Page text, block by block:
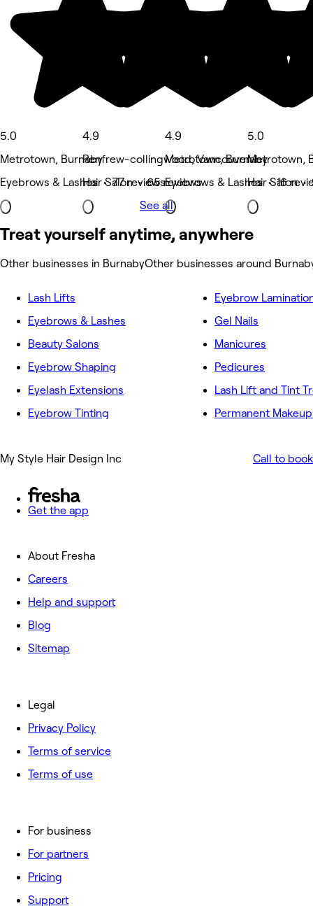
5.0
Metrotown, Burnaby
Eyebrows & Lashes • 77 reviews
4.9
Renfrew-collingwood, Vancouver
Hair Salon • 65 reviews
4.9
Metrotown, Burnaby
Eyebrows & Lashes • 16
5.0
Metrotown,
Hair Salon •
See all
Treat yourself anytime, anywhere
Other businesses in BurnabyOther businesses around
Lash Lifts
Eyebrows & Lashes
Beauty Salons
Eyebrow Shaping
Eyelash Extensions
Eyebrow Tinting
Eyebrow
Gel Nails
Manicures
Pedicures
Lash Lift and Tint
Permanent
My Style Hair Design Inc Call to book
Get the app
About Fresha
Careers
Help and support
Blog
Sitemap
For business
For partners
Pricing
Support
Legal
Privacy Policy
Terms of service
Terms of use